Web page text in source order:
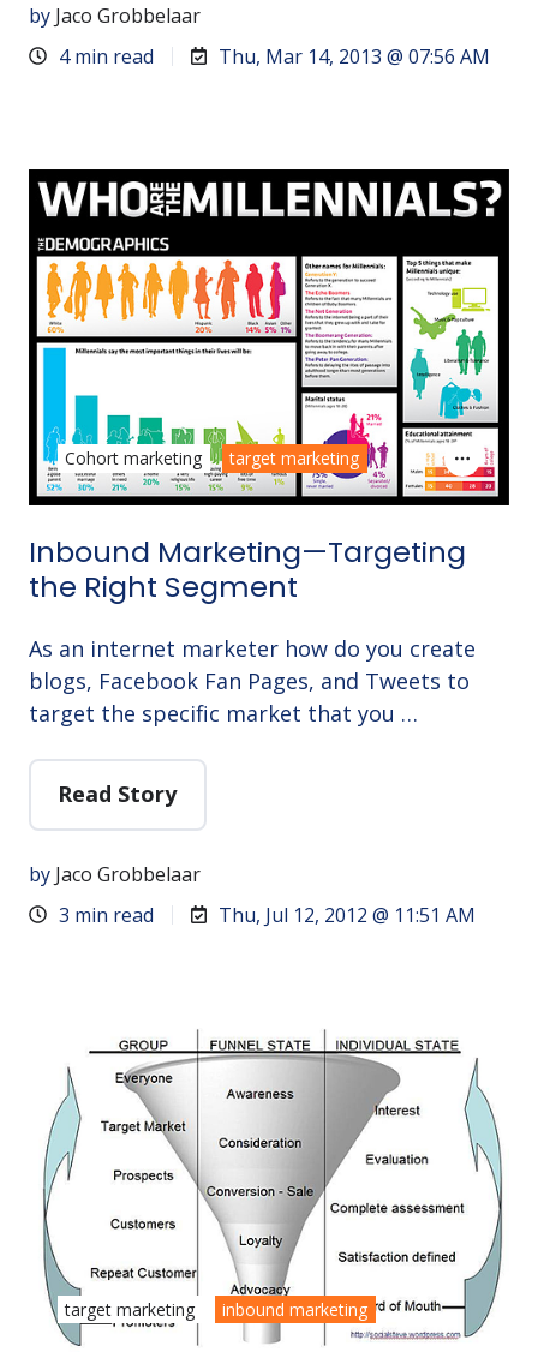
by Jaco Grobbelaar
4 min read
Thu, Mar 14, 2013 @ 07:56 AM
Inbound Marketing—Targeting
the Right Segment
As an internet marketer how do you create
blogs, Facebook Fan Pages, and Tweets to
target the specific market that you …
Read Story
by Jaco Grobbelaar
3 min read
Thu, Jul 12, 2012 @ 11:51 AM
Cohort marketing target marketing
target marketing inbound marketing